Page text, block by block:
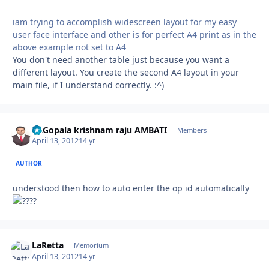
iam trying to accomplish widescreen layout for my easy
user face interface and other is for perfect A4 print as in the
above example not set to A4
You don't need another table just because you want a
different layout. You create the second A4 layout in your
main file, if I understand correctly. :^)
Dr.Gopala krishnam raju AMBATI Members
April 13, 201214 yr
AUTHOR
understood then how to auto enter the op id automatically
?
LaRetta Memorium
April 13, 201214 yr